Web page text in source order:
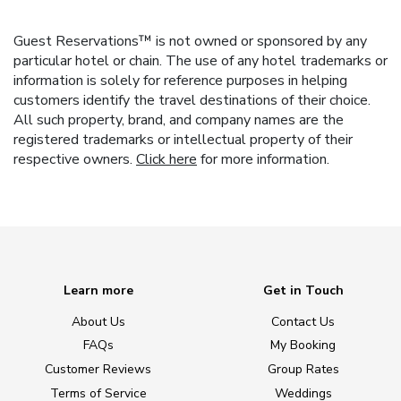
Guest Reservations™ is not owned or sponsored by any
particular hotel or chain. The use of any hotel trademarks or
information is solely for reference purposes in helping
customers identify the travel destinations of their choice.
All such property, brand, and company names are the
registered trademarks or intellectual property of their
respective owners. Click here for more information.
Learn more
About Us
FAQs
Customer Reviews
Terms of Service
Get in Touch
Contact Us
My Booking
Group Rates
Weddings